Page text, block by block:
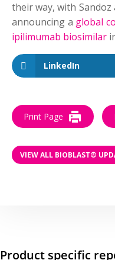
their way, with
announcing a global
ipilimumab biosimilar
LinkedIn
Print Page
VIEW ALL BIOBLAST®
Product specific